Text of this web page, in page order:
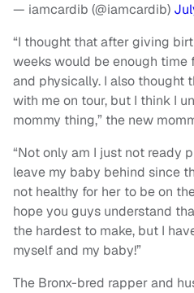
— iamcardib (@iamcardib)
“I thought that after giving
weeks would be enough time
and physically. I also thought
with me on tour, but I think I
mommy thing,” the new
“Not only am I just not ready
leave my baby behind since
not healthy for her to be on
hope you guys understand
the hardest to make, but I
myself and my baby!”
The Bronx-bred rapper and